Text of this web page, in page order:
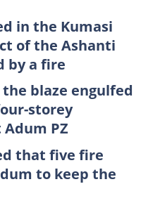
in the Kumasi
of the Ashanti
by a fire
blaze engulfed
storey
PZ
that five fire
to keep the